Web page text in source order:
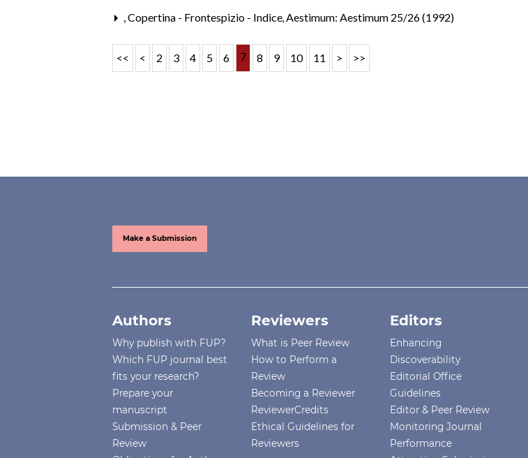
,Copertina - Frontespizio - Indice,Aestimum: Aestimum 25/26 (1992)
<< < 2 3 4 5 6 7 8 9 10 11 > >>
Make a Submission
Authors
Why publish with FUP?
Which FUP journal best
fits your research?
Prepare your
manuscript
Submission & Peer
Review
Reviewers
What is Peer Review
How to Perform a
Review
Becoming a Reviewer
ReviewerCredits
Ethical Guidelines for
Reviewers
Editors
Enhancing
Discoverability
Editorial Office
Guidelines
Editor & Peer Review
Monitoring Journal
Performance